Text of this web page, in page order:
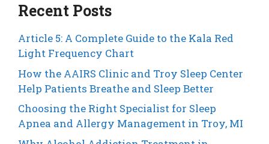
Recent Posts
Article 5: A Complete Guide to the Kala Red
Light Frequency Chart
How the AAIRS Clinic and Troy Sleep Center
Help Patients Breathe and Sleep Better
Choosing the Right Specialist for Sleep
Apnea and Allergy Management in Troy, MI